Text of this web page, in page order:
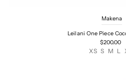
Makena
Leilani One Piece
$200.00
XS S M L